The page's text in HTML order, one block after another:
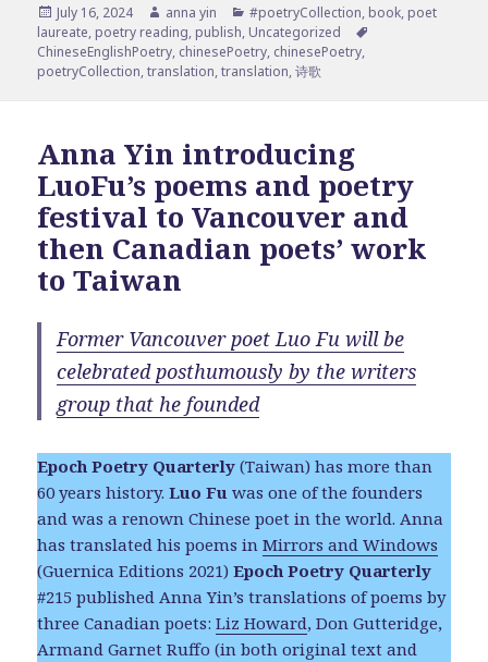
Posted
on
July 16, 2024 Author
anna yin Categories
#poetryCollection, book, poet
laureate, poetry reading, publish, Uncategorized
ChineseEnglishPoetry, chinesePoetry, chinesePoetry,
poetryCollection,translation,translation,诗歌
Anna Yin introducing
LuoFu’s poems and poetry
festival to Vancouver and
then Canadian poets’ work
to Taiwan
Former Vancouver poet Luo Fu will be
celebrated posthumously by the writers
group that he founded
Epoch Poetry Quarterly (Taiwan) has more than
60 years history.Luo Fu was one of the founders
and was a renown Chinese poet in the world. Anna
has translated his poems inMirrors and Windows
(Guernica Editions 2021)Epoch Poetry Quarterly
#215 published Anna Yin’s translations of poems by
three Canadian poets:Liz Howard, Don Gutteridge,
Armand Garnet Ruffo (in both original text and